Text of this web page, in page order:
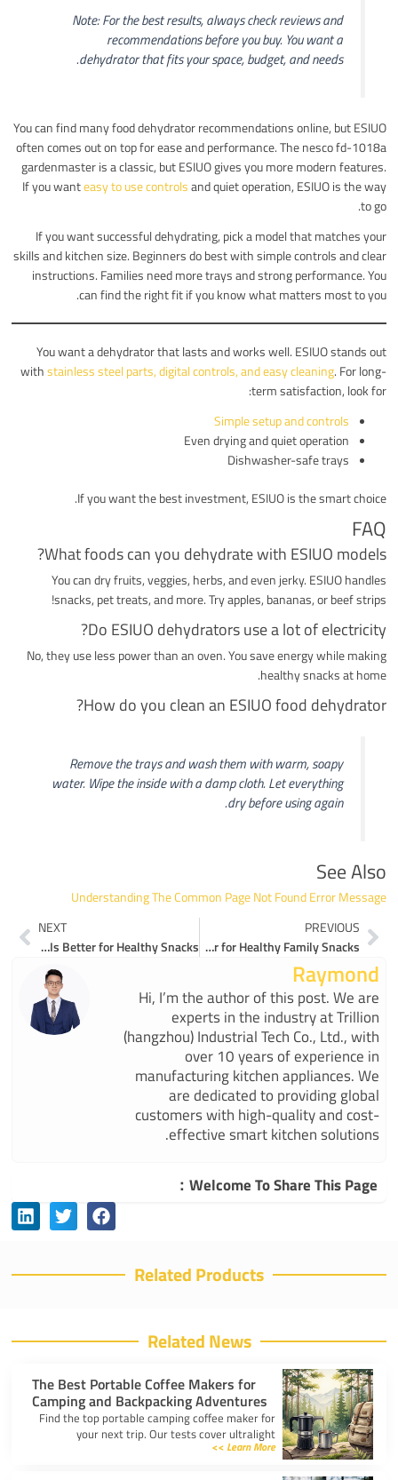
Note: For the best results, always check reviews and
recommendations before you buy. You want a
dehydrator that fits your space, budget, and needs.
You can find many food dehydrator recommendations online, but ESIUO
often comes out on top for ease and performance. The nesco fd-1018a
gardenmaster is a classic, but ESIUO gives you more modern features.
If you wanteasy to use controlsand quiet operation, ESIUO is the way
to go.
If you want successful dehydrating, pick a model that matches your
skills and kitchen size. Beginners do best with simple controls and clear
instructions. Families need more trays and strong performance. You
can find the right fit if you know what matters most to you.
You want a dehydrator that lasts and works well. ESIUO stands out
withstainless steel parts, digital controls, and easy cleaning. For long-
term satisfaction, look for:
Simple setup and controls
Even drying and quiet operation
Dishwasher-safe trays
If you want the best investment, ESIUO is the smart choice.
FAQ
What foods can you dehydrate with ESIUO models?
You can dry fruits, veggies, herbs, and even jerky. ESIUO handles
snacks, pet treats, and more. Try apples, bananas, or beef strips!
Do ESIUO dehydrators use a lot of electricity?
No, they use less power than an oven. You save energy while making
healthy snacks at home.
How do you clean an ESIUO food dehydrator?
Remove the trays and wash them with warm, soapy
water. Wipe the inside with a damp cloth. Let everything
dry before using again.
See Also
Understanding The Common Page Not Found Error Message
Prev
PREVIOUS
Why ESIUO’s WFD-996P Is the Best Food Dehydrator for Healthy Family Snacks
NEXT
Magic Mill Food Dehydrator or ESIUO WFD-996P Which Is Better for Healthy Snacks
Raymond
Hi, I’m the author of this post. We are
experts in the industry at Trillion
(hangzhou) Industrial Tech Co., Ltd., with
over 10 years of experience in
manufacturing kitchen appliances. We
are dedicated to providing global
customers with high-quality and cost-
effective smart kitchen solutions.
Welcome To Share This Page：
Related Products
Related News
The Best Portable Coffee Makers for
Camping and Backpacking Adventures
Find the top portable camping coffee maker for
your next trip. Our tests cover ultralight
drippers, presses, and espresso tools for easy
Learn More >>